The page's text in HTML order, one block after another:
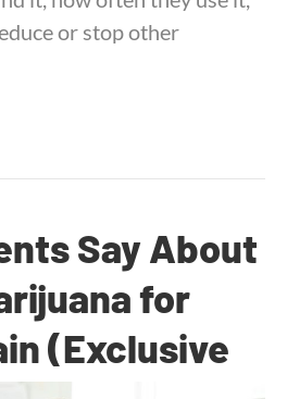
or stop other
Say About
for
(Exclusive